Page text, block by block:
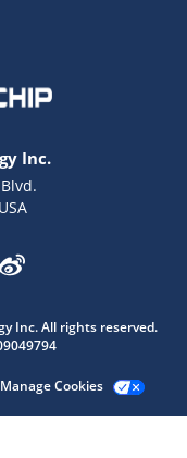
Inc.
Inc. All rights reserved.
Manage Cookies